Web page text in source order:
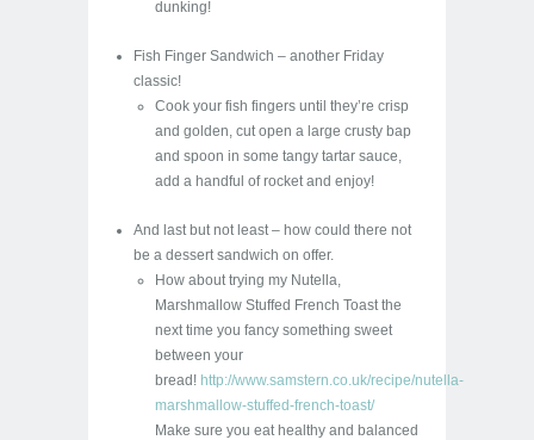
dunking!
Fish Finger Sandwich – another Friday
classic!
Cook your fish fingers until they’re crisp
and golden, cut open a large crusty bap
and spoon in some tangy tartar sauce,
add a handful of rocket and enjoy!
And last but not least – how could there not
be a dessert sandwich on offer.
How about trying my Nutella,
Marshmallow Stuffed French Toast the
next time you fancy something sweet
between your
bread! http://www.samstern.co.uk/recipe/nutella-
marshmallow-stuffed-french-toast/
Make sure you eat healthy and balanced